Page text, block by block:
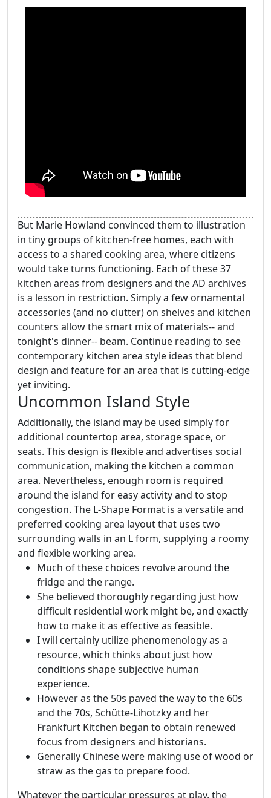
But Marie Howland convinced them to illustration
in tiny groups of kitchen-free homes, each with
access to a shared cooking area, where citizens
would take turns functioning. Each of these 37
kitchen areas from designers and the AD archives
is a lesson in restriction. Simply a few ornamental
accessories (and no clutter) on shelves and kitchen
counters allow the smart mix of materials-- and
tonight's dinner-- beam. Continue reading to see
contemporary kitchen area style ideas that blend
design and feature for an area that is cutting-edge
yet inviting.
Uncommon Island Style
Additionally, the island may be used simply for
additional countertop area, storage space, or
seats. This design is flexible and advertises social
communication, making the kitchen a common
area. Nevertheless, enough room is required
around the island for easy activity and to stop
congestion. The L-Shape Format is a versatile and
preferred cooking area layout that uses two
surrounding walls in an L form, supplying a roomy
and flexible working area.
Much of these choices revolve around the
fridge and the range.
She believed thoroughly regarding just how
difficult residential work might be, and exactly
how to make it as effective as feasible.
I will certainly utilize phenomenology as a
resource, which thinks about just how
conditions shape subjective human
experience.
However as the 50s paved the way to the 60s
and the 70s, Schütte-Lihotzky and her
Frankfurt Kitchen began to obtain renewed
focus from designers and historians.
Generally Chinese were making use of wood or
straw as the gas to prepare food.
Whatever the particular pressures at play, the